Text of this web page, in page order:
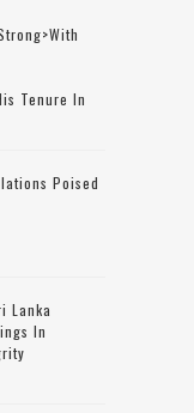
Tenure In
Poised
Lanka
In